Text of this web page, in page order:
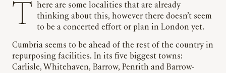
There are some localities that are already
thinking about this, however there doesn’t seem
to be a concerted effort or plan in London yet.
Cumbria seems to be ahead of the rest of the country in
repurposing facilities. In its five biggest towns:
Carlisle, Whitehaven, Barrow, Penrith and Barrow-